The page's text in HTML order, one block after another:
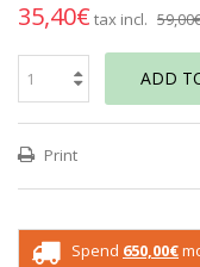
35,40€ tax incl.
ADD
Print
Spend 650,00€